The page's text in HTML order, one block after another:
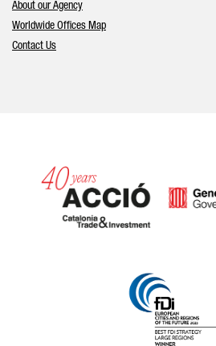
About our Agency
Worldwide Offices Map
Contact Us